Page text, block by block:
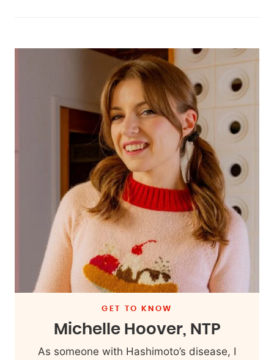
GET TO KNOW
Michelle Hoover, NTP
As someone with Hashimoto’s disease, I